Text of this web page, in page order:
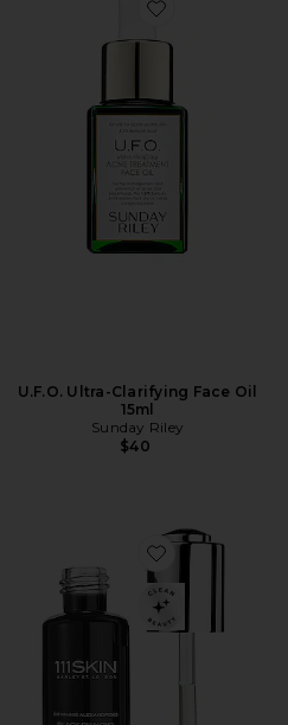
Favorite U.F.O.
U.F.O. Ultra-Clarifying Face Oil
15ml
Sunday Riley
$40
Favorite Black